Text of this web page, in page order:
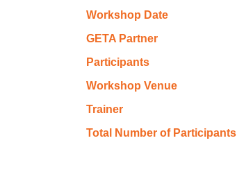
Workshop Date
GETA Partner
Participants
Workshop Venue
Trainer
Total Number of Participants